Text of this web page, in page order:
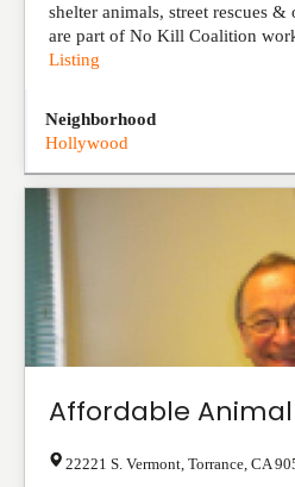
shelter animals, street rescues &
are part of No Kill Coalition
Listing
Neighborhood
Hollywood
Affordable
22221 S. Vermont Torrance CA